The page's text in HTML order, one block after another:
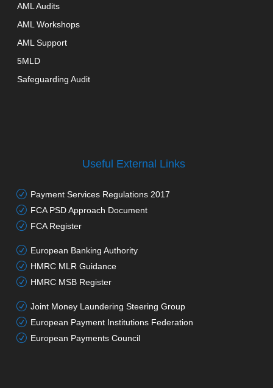
AML Audits
AML Workshops
AML Support
5MLD
Safeguarding Audit
Useful External Links
Payment Services Regulations 2017
FCA PSD Approach Document
FCA Register
European Banking Authority
HMRC MLR Guidance
HMRC MSB Register
Joint Money Laundering Steering Group
European Payment Institutions Federation
European Payments Council